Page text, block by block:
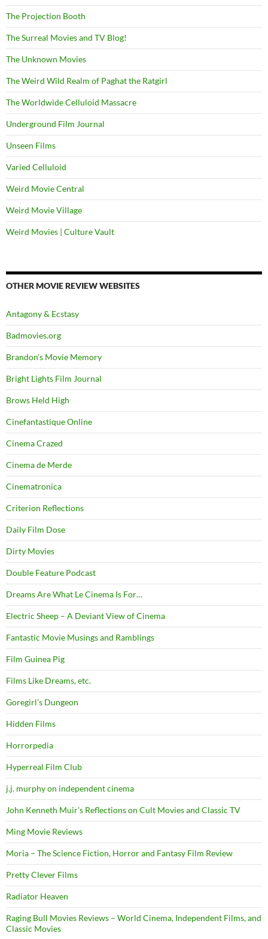
The Projection Booth
The Surreal Movies and TV Blog!
The Unknown Movies
The Weird Wild Realm of Paghat the Ratgirl
The Worldwide Celluloid Massacre
Underground Film Journal
Unseen Films
Varied Celluloid
Weird Movie Central
Weird Movie Village
Weird Movies | Culture Vault
OTHER MOVIE REVIEW WEBSITES
Antagony & Ecstasy
Badmovies.org
Brandon's Movie Memory
Bright Lights Film Journal
Brows Held High
Cinefantastique Online
Cinema Crazed
Cinema de Merde
Cinematronica
Criterion Reflections
Daily Film Dose
Dirty Movies
Double Feature Podcast
Dreams Are What Le Cinema Is For…
Electric Sheep – A Deviant View of Cinema
Fantastic Movie Musings and Ramblings
Film Guinea Pig
Films Like Dreams, etc.
Goregirl's Dungeon
Hidden Films
Horrorpedia
Hyperreal Film Club
j.j. murphy on independent cinema
John Kenneth Muir's Reflections on Cult Movies and Classic TV
Ming Movie Reviews
Moria – The Science Fiction, Horror and Fantasy Film Review
Pretty Clever Films
Radiator Heaven
Raging Bull Movies Reviews – World Cinema, Independent Films, and
Classic Movies